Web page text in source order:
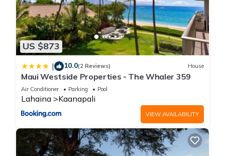
US $873
| 10.0(2 Reviews) House
Maui Westside Properties - The Whaler 359
Air Conditioner Parking Pool
Lahaina Kaanapali
VIEW AVAILABILITY